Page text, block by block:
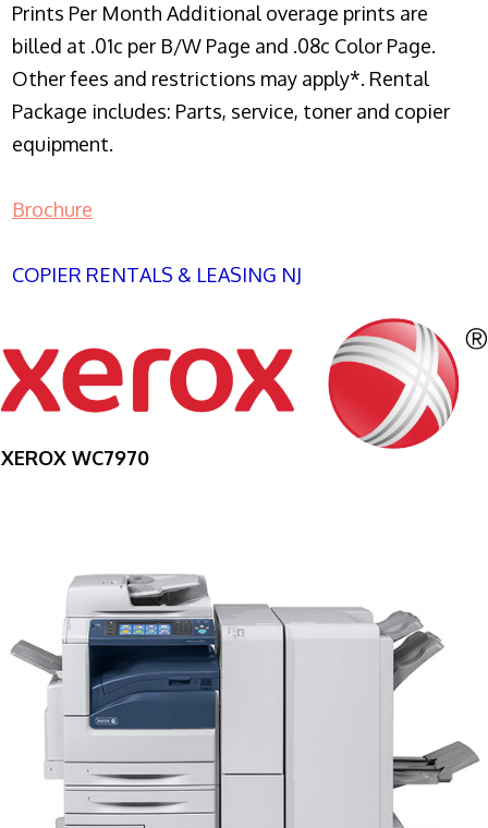
Prints Per Month Additional overage prints are
billed at .01c per B/W Page and .08c Color Page.
Other fees and restrictions may apply*. Rental
Package includes: Parts, service, toner and copier
equipment.
Brochure
COPIER RENTALS & LEASING NJ
XEROX WC7970